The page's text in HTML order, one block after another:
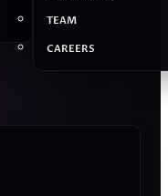
TEAM
CAREERS